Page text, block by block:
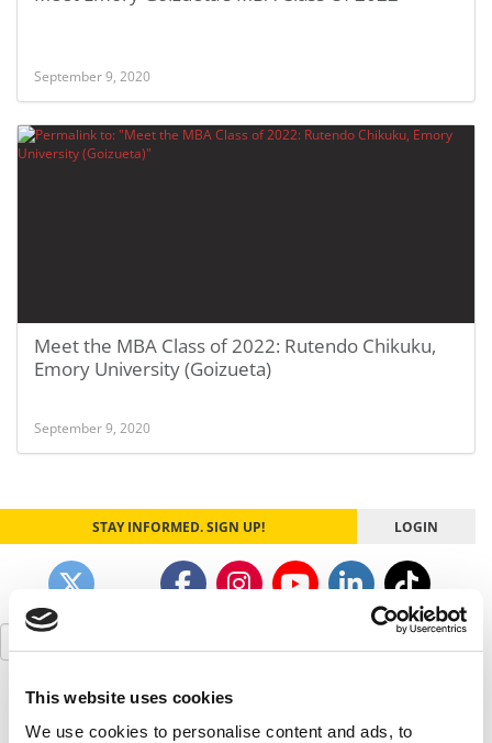
This website uses cookies
We use cookies to personalise content and ads, to
September 9, 2020
Meet the MBA Class of 2022: Rutendo Chikuku,
Emory University (Goizueta)
September 9, 2020
STAY INFORMED. SIGN UP! LOGIN
Search
for:
Our partners keep P&Q free
This placement is unavailable due to cookie